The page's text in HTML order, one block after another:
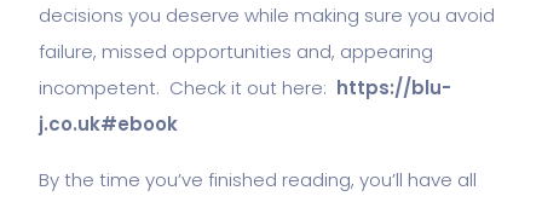
decisions you deserve while making sure you avoid
failure, missed opportunities and, appearing
incompetent. Check it out here: https://blu-
j.co.uk#ebook
By the time you’ve finished reading, you’ll have all